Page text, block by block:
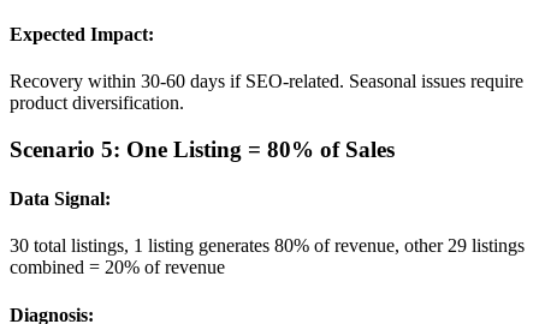
Expected Impact:
Recovery within 30-60 days if SEO-related. Seasonal issues require
product diversification.
Scenario 5: One Listing = 80% of Sales
Data Signal:
30 total listings, 1 listing generates 80% of revenue, other 29 listings
combined = 20% of revenue
Diagnosis: